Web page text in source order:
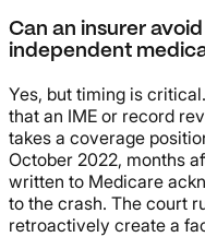
Can an insurer
independent
Yes, but timing is
that an IME or record
takes a coverage
October 2022, months
written to Medicare
to the crash. The court
retroactively create a